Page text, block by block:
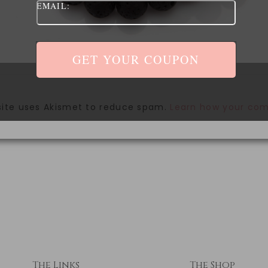
uses Akismet to reduce spam. Learn how your
The Links The Shop
EMAIL: